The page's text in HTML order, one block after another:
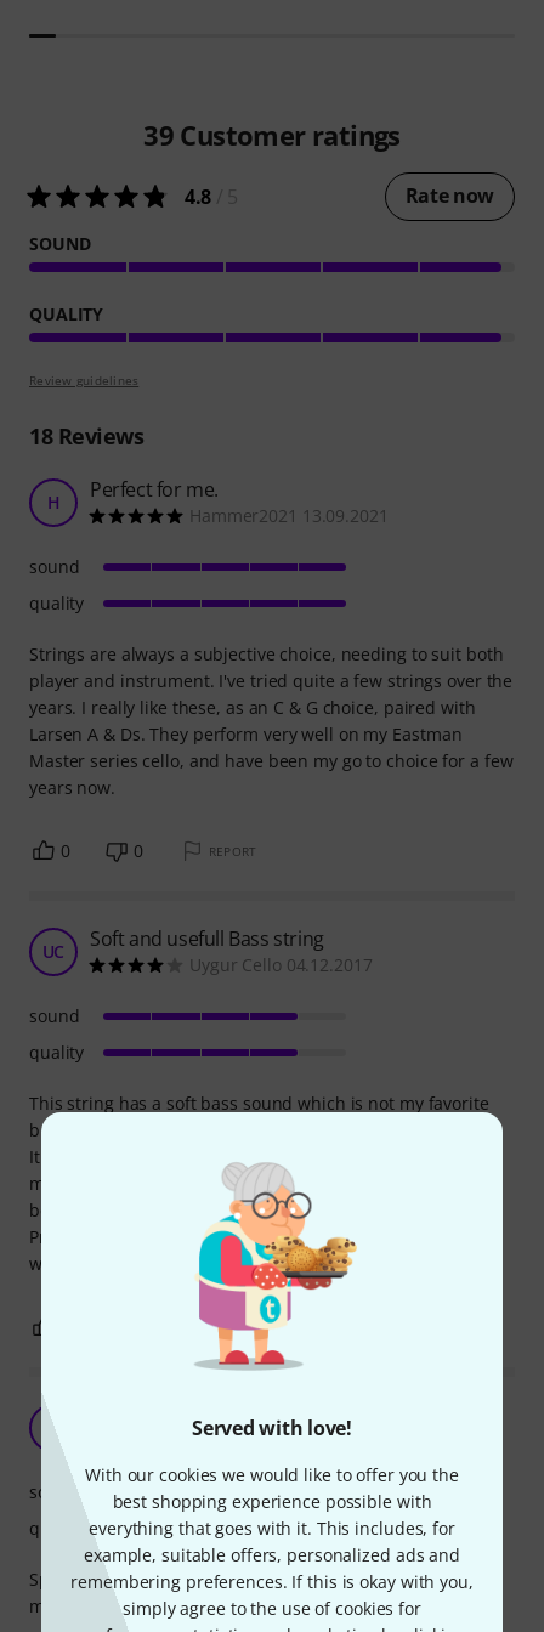
Served with love!
With our cookies we would like to offer you the
best shopping experience possible with
everything that goes with it. This includes, for
example, suitable offers, personalized ads and
remembering preferences. If this is okay with you,
simply agree to the use of cookies for
39 Customer ratings
4.8 Rate now
SOUND
QUALITY
Review guidelines
18Reviews
H Perfect for me.
Hammer2021 13.09.2021
Strings are always a subjective choice, needing to suit both
player and instrument. I've tried quite a few strings over the
years. I really like these, as an C & G choice, paired with
Larsen A & Ds. They perform very well on my Eastman
Master series cello, and have been my go to choice for a few
years now.
sound
quality
0 0 REPORT
UC Soft and usefull Bass string
Uygur Cello 04.12.2017
This string has a soft bass sound which is not my favorite
but this is the most suitable choice for Larsen Soloist Set.
It takes around 2 weeks to sound real. Until that time you
must suffer the metallic and weak sound. This is not a real
bed.
Price is not a cheap string but it is ok because of it suites
with my other string very well.
sound
quality
REPORT
P Spirocore C-String (medium)
PaulRobinson 29.07.2020
Spirocore C and G strings, with Larsen D and A strings...in
my opinion, a fantastic combination on any cello.
sound
quality